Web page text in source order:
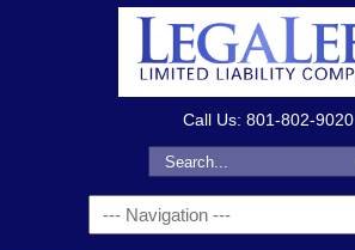
Call Us: 801-802-9020